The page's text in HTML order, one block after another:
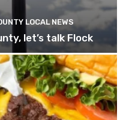
LOCAL NEWS
let’s talk Flock